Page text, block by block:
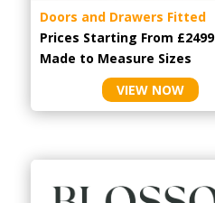
Doors and Drawers Fitted
Prices Starting From £2499
Made to Measure Sizes
VIEW NOW